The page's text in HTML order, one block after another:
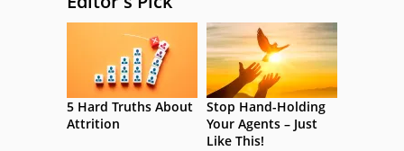
5 Hard Truths About
Attrition
Stop Hand-Holding
Your Agents – Just
Like This!